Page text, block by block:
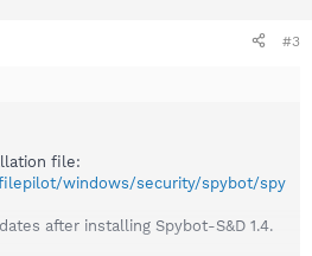
#3
file:
windows/security/spybot/spy
after installing Spybot-S&D 1.4.